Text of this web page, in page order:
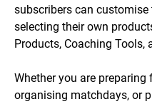
subscribers can
selecting their own
Products, Coaching Tools,
Whether you are
organising matchdays, or